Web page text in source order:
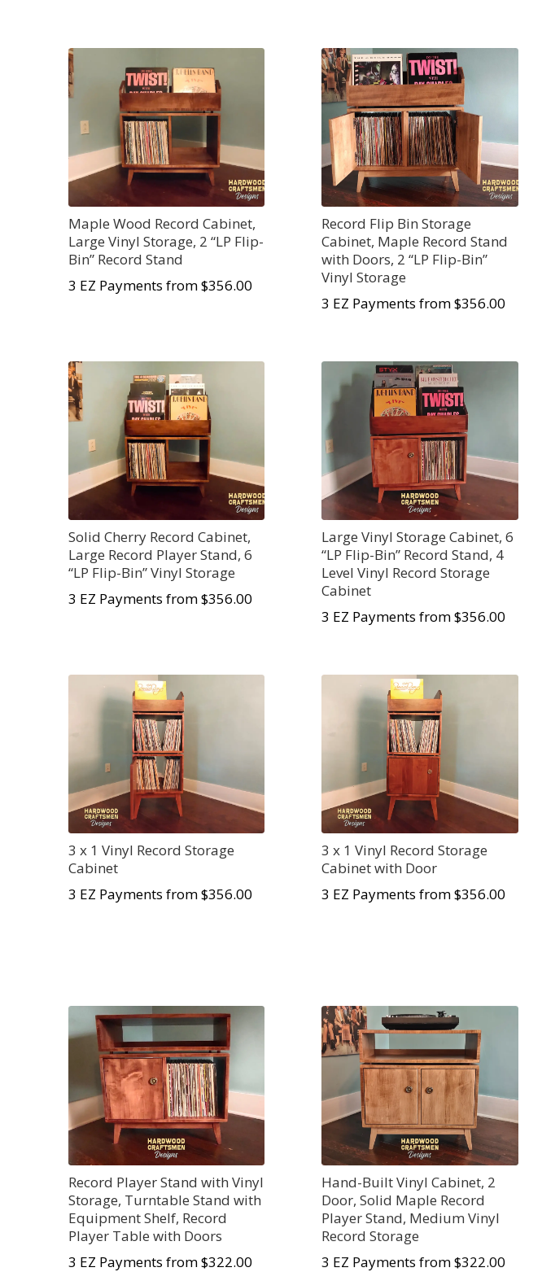
Maple Wood Record Cabinet,
Large Vinyl Storage, 2 “LP Flip-
Bin” Record Stand
3 EZ Payments from $356.00
Record Flip Bin Storage
Cabinet, Maple Record Stand
with Doors, 2 “LP Flip-Bin”
Vinyl Storage
3 EZ Payments from $356.00
Solid Cherry Record Cabinet,
Large Record Player Stand, 6
“LP Flip-Bin” Vinyl Storage
3 EZ Payments from $356.00
Large Vinyl Storage Cabinet, 6
“LP Flip-Bin” Record Stand, 4
Level Vinyl Record Storage
Cabinet
3 EZ Payments from $356.00
3 x 1 Vinyl Record Storage
Cabinet
3 EZ Payments from $356.00
3 x 1 Vinyl Record Storage
Cabinet with Door
3 EZ Payments from $356.00
Record Player Stand with Vinyl
Storage, Turntable Stand with
Equipment Shelf, Record
Player Table with Doors
3 EZ Payments from $322.00
Hand-Built Vinyl Cabinet, 2
Door, Solid Maple Record
Player Stand, Medium Vinyl
Record Storage
3 EZ Payments from $322.00